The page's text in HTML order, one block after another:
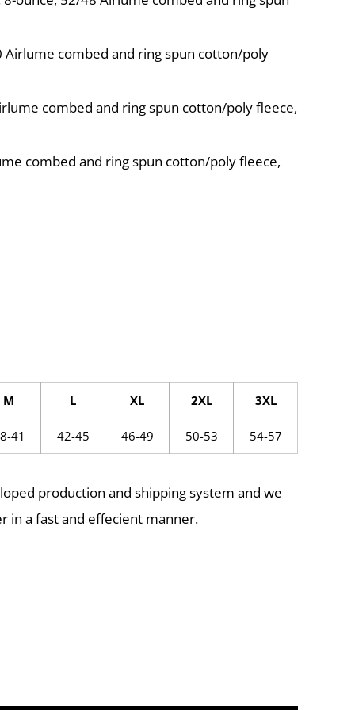
combed and ring spun cotton/poly
combed and ring spun cotton/poly fleece,
combed and ring spun cotton/poly fleece,
M L XL 2XL 3XL
41 42-45 46-49 50-53 54-57
production and shipping system and we
in a fast and effecient manner.